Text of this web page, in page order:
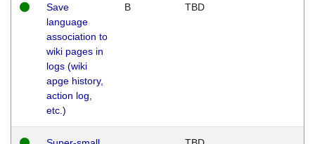
Save
language
association to
wiki pages in
logs (wiki
apge history,
action log,
etc.)
B TBD